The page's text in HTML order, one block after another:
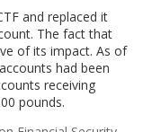
and replaced it
The fact that
of its impact. As of
had been
receiving
pounds.